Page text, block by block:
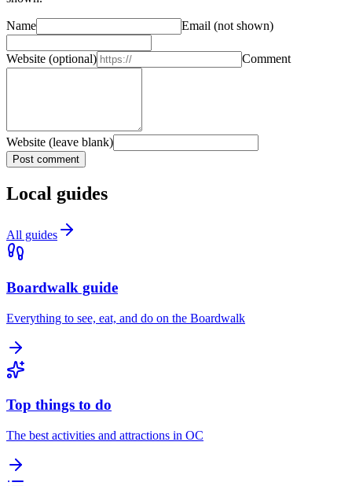
Name Email (not shown)
Website (optional) Comment
Website (leave blank)
Post comment
Local guides
All guides
Boardwalk guide
Everything to see, eat, and do on the Boardwalk
Top things to do
The best activities and attractions in OC